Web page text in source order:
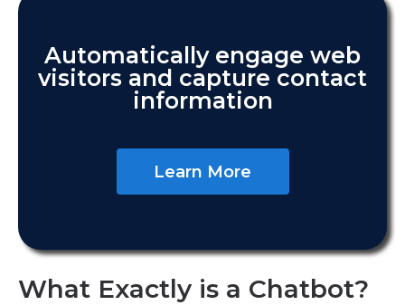
Automatically engage web
visitors and capture contact
information
Learn More
What Exactly is a Chatbot?